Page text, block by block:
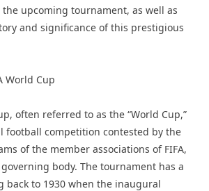
upcoming tournament, as well as
and significance of this prestigious
World Cup
often referred to as the “World Cup,”
football competition contested by the
of the member associations of FIFA,
body. The tournament has a
back to 1930 when the inaugural